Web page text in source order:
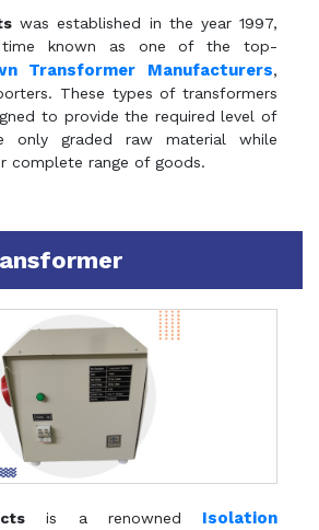
was established in the year 1997,
time known as one of the top-
Transformer Manufacturers,
These types of transformers
to provide the required level of
only graded raw material while
complete range of goods.
is a renowned Isolation